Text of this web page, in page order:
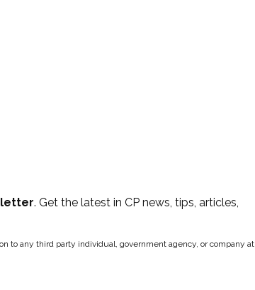
. Get the latest in CP news, tips, articles,
to any third party individual, government agency, or company at